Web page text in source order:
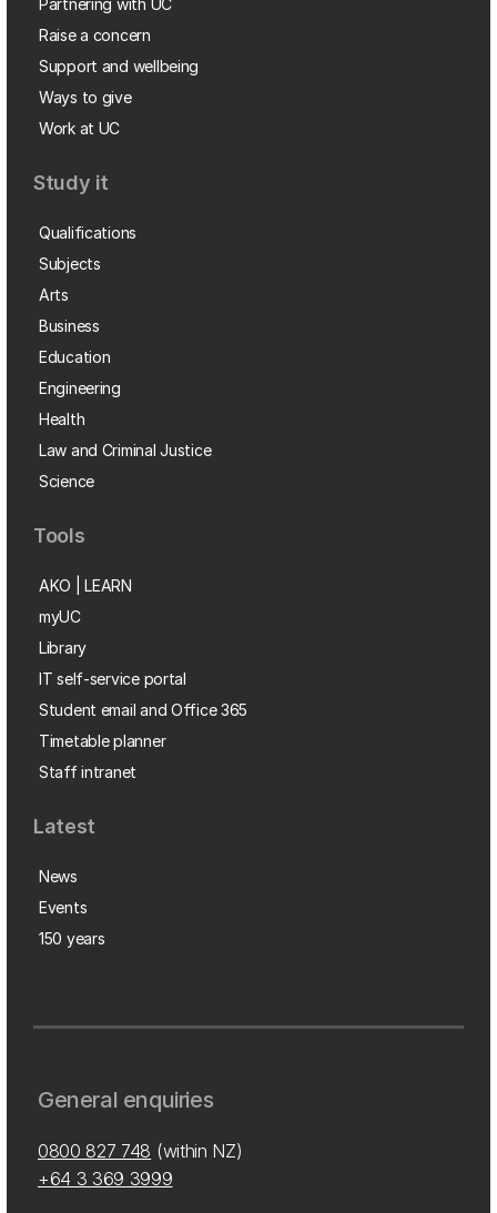
Partnering with UC
Raise a concern
Support and wellbeing
Ways to give
Work at UC
Study it
Qualifications
Subjects
Arts
Business
Education
Engineering
Health
Law and Criminal Justice
Science
Tools
AKO | LEARN
myUC
Library
IT self-service portal
Student email and Office 365
Timetable planner
Staff intranet
Latest
News
Events
150 years
General enquiries
0800 827 748 (within NZ)
+64 3 369 3999